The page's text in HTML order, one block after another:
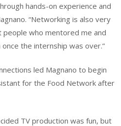
hands-on experience and
“Networking is also very
who mentored me and
the internship was over.”
led Magnano to begin
for the Food Network after
TV production was fun, but